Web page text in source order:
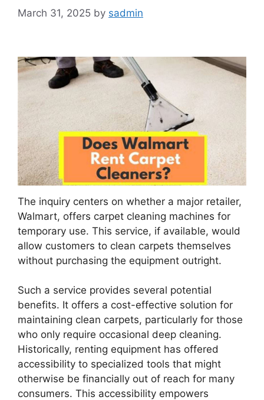
March 31, 2025 by sadmin
The inquiry centers on whether a major retailer,
Walmart, offers carpet cleaning machines for
temporary use. This service, if available, would
allow customers to clean carpets themselves
without purchasing the equipment outright.
Such a service provides several potential
benefits. It offers a cost-effective solution for
maintaining clean carpets, particularly for those
who only require occasional deep cleaning.
Historically, renting equipment has offered
accessibility to specialized tools that might
otherwise be financially out of reach for many
consumers. This accessibility empowers